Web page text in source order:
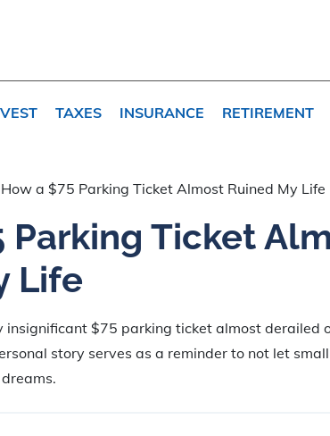
TAXES INSURANCE RETIREMENT
How a $75 Parking Ticket Almost Ruined My Life
Parking Ticket
Life
insignificant $75 parking ticket almost derailed
story serves as a reminder to not let